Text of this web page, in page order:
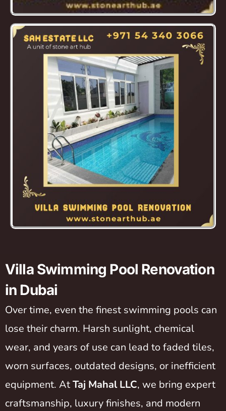
Villa Swimming Pool Renovation
in Dubai
Over time, even the finest swimming pools can
lose their charm. Harsh sunlight, chemical
wear, and years of use can lead to faded tiles,
worn surfaces, outdated designs, or inefficient
equipment. AtTaj Mahal LLC, we bring expert
craftsmanship, luxury finishes, and modern